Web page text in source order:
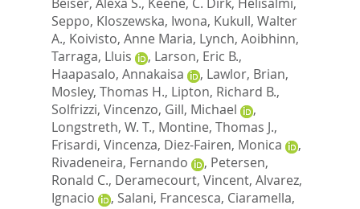
Seppo, Kloszewska, Iwona, Kukull, Walter
A., Koivisto, Anne Maria, Lynch, Aoibhinn,
Tarraga, Lluis
, Larson, Eric B.,
Haapasalo, Annakaisa
, Lawlor, Brian,
Mosley, Thomas H., Lipton, Richard B.,
Solfrizzi, Vincenzo, Gill, Michael
,
Longstreth, W. T., Montine, Thomas J.,
Frisardi, Vincenza, Diez-Fairen, Monica
,
Rivadeneira, Fernando
, Petersen,
Ronald C., Deramecourt, Vincent, Alvarez,
Ignacio
, Salani, Francesca, Ciaramella,